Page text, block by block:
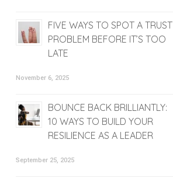
FIVE WAYS TO SPOT A TRUST
PROBLEM BEFORE IT’S TOO
LATE
November 6, 2025
BOUNCE BACK BRILLIANTLY:
10 WAYS TO BUILD YOUR
RESILIENCE AS A LEADER
September 25, 2025